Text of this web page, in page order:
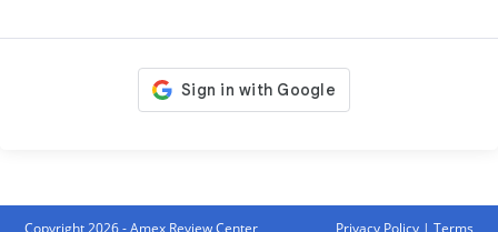
Copyright 2026 - Amex Review Center Privacy Policy| Terms